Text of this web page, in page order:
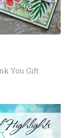
You Gift